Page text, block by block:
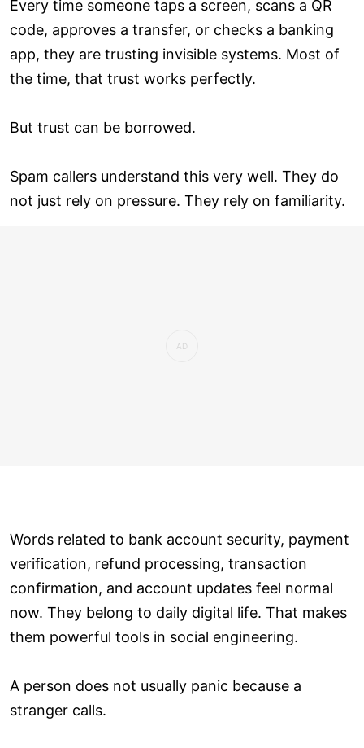
Every time someone taps a screen, scans a QR
code, approves a transfer, or checks a banking
app, they are trusting invisible systems. Most of
the time, that trust works perfectly.
But trust can be borrowed.
Spam callers understand this very well. They do
not just rely on pressure. They rely on familiarity.
Words related to bank account security, payment
verification, refund processing, transaction
confirmation, and account updates feel normal
now. They belong to daily digital life. That makes
them powerful tools in social engineering.
A person does not usually panic because a
stranger calls.